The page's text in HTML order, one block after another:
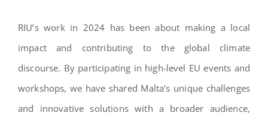
RIU’s work in 2024 has been about making a local
impact and contributing to the global climate
discourse. By participating in high-level EU events and
workshops, we have shared Malta’s unique challenges
and innovative solutions with a broader audience,